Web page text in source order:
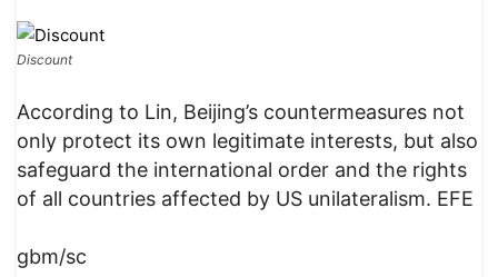
Discount
According to Lin, Beijing’s countermeasures not
only protect its own legitimate interests, but also
safeguard the international order and the rights
of all countries affected by US unilateralism. EFE
gbm/sc